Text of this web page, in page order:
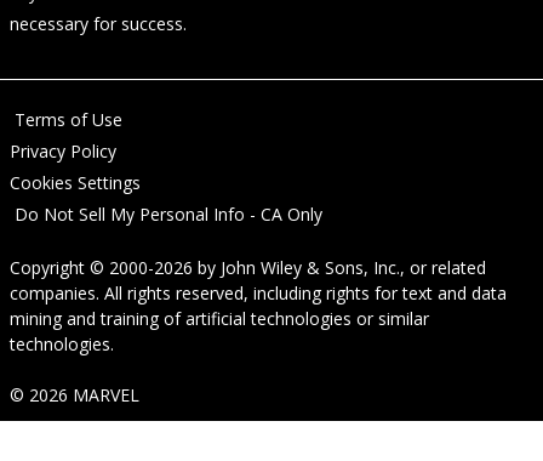
necessary for success.
Terms of Use
Privacy Policy
Cookies Settings
Do Not Sell My Personal Info - CA Only
Copyright © 2000-2026 by John Wiley & Sons, Inc., or related
companies. All rights reserved, including rights for text and data
mining and training of artificial technologies or similar
technologies.
© 2026 MARVEL